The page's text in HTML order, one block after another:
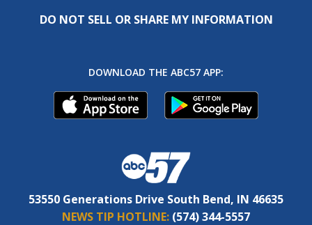
DO NOT SELL OR SHARE MY INFORMATION
DOWNLOAD THE ABC57 APP:
53550 Generations Drive South Bend, IN 46635
NEWS TIP HOTLINE: (574) 344-5557